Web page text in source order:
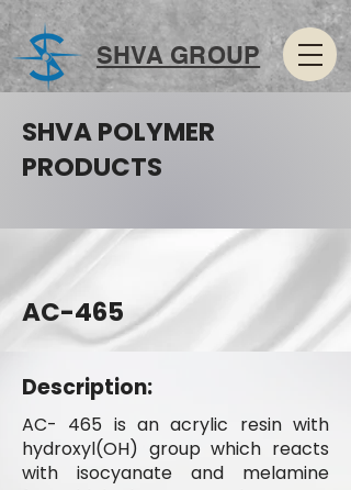
SHVA GROUP
SHVA POLYMER
PRODUCTS
AC-465
Description:
AC- 465 is an acrylic resin with
hydroxyl(OH) group which reacts
with isocyanate and melamine